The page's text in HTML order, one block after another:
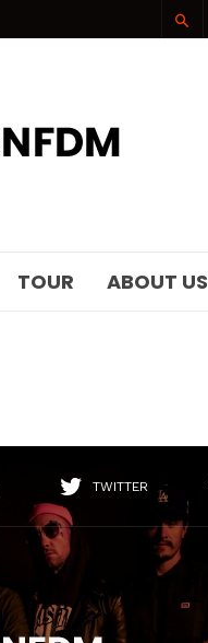
TOUR ABOUT US
TWITTER